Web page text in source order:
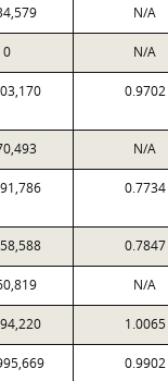
N/A
0 N/A
0.9702
N/A
0.7734
0.7847
N/A
1.0065
0.9902